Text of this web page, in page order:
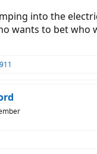
into the
wants to bet who